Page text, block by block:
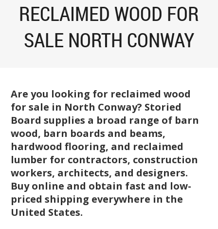
RECLAIMED WOOD FOR
SALE NORTH CONWAY
Are you looking for reclaimed wood
for sale in North Conway? Storied
Board supplies a broad range of barn
wood, barn boards and beams,
hardwood flooring, and reclaimed
lumber for contractors, construction
workers, architects, and designers.
Buy online and obtain fast and low-
priced shipping everywhere in the
United States.